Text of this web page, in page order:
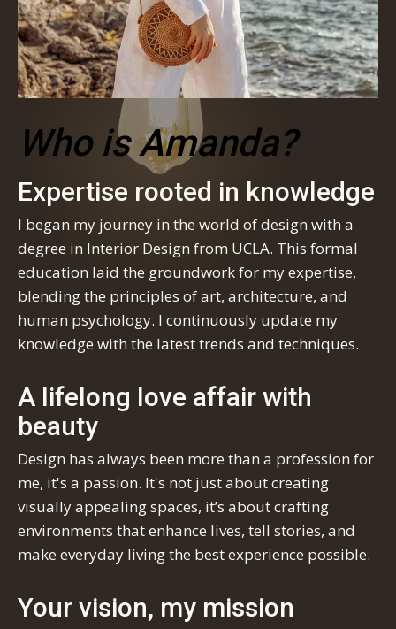
Who is Amanda?
Expertise rooted in knowledge
I began my journey in the world of design with a
degree in Interior Design from UCLA. This formal
education laid the groundwork for my expertise,
blending the principles of art, architecture, and
human psychology. I continuously update my
knowledge with the latest trends and techniques.
A lifelong love affair with
beauty
Design has always been more than a profession for
me, it's a passion. It's not just about creating
visually appealing spaces, it’s about crafting
environments that enhance lives, tell stories, and
make everyday living the best experience possible.
Your vision, my mission